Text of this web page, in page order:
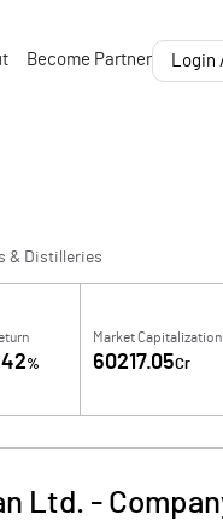
Become Partner
& Distilleries
%
Market Capitalization
60217.05Cr
Ltd. -